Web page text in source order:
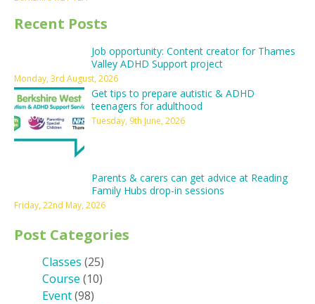
Recent Posts
Job opportunity: Content creator for Thames
Valley ADHD Support project
Monday, 3rd August, 2026
Get tips to prepare autistic & ADHD
teenagers for adulthood
Tuesday, 9th June, 2026
Parents & carers can get advice at Reading
Family Hubs drop-in sessions
Friday, 22nd May, 2026
Post Categories
Classes (25)
Course (10)
Event(98)